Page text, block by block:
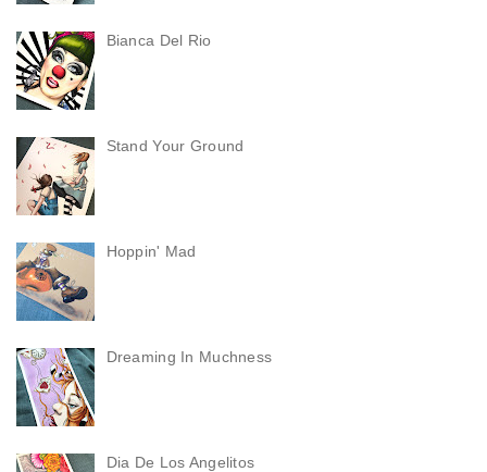
Bianca Del Rio
Stand Your Ground
Hoppin' Mad
Dreaming In Muchness
Dia De Los Angelitos